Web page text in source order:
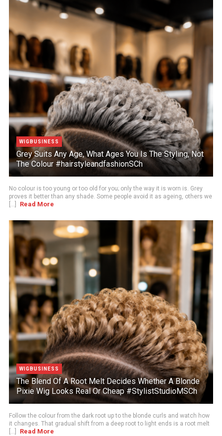
WIGBUSINESS
Grey Suits Any Age, What Ages You Is The Styling, Not
The Colour #hairstyleandfashionSCh
No colour is too young or too old for you; only the way it is worn is. Grey
proves it better than any shade. Some people avoid it as ageing, others we
[...]
Read More
WIGBUSINESS
The Blend Of A Root Melt Decides Whether A Blonde
Pixie Wig Looks Real Or Cheap #StylistStudioMSCh
Follow the colour from the dark root up to the blonde curls and watch how
it changes. That gradual shift from a deep root to light ends is a root melt
[...]
Read More